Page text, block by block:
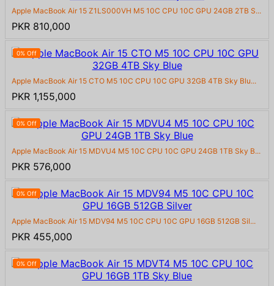
Apple MacBook Air 15 Z1LS000VH M5 10C CPU 10C GPU 24GB 2TB S...
PKR 810,000
0% Off
Apple MacBook Air 15 CTO M5 10C CPU 10C GPU 32GB 4TB Sky Blu...
PKR 1,155,000
0% Off
Apple MacBook Air 15 MDVU4 M5 10C CPU 10C GPU 24GB 1TB Sky B...
PKR 576,000
0% Off
Apple MacBook Air 15 MDV94 M5 10C CPU 10C GPU 16GB 512GB Sil...
PKR 455,000
0% Off